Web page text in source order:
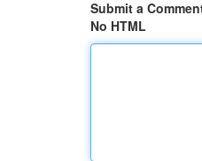
Submit a
No HTML